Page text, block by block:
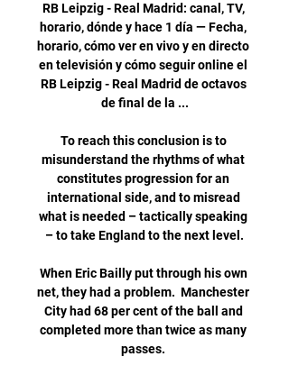
RB Leipzig - Real Madrid: canal, TV,
horario, dónde y hace 1 día — Fecha,
horario, cómo ver en vivo y en directo
en televisión y cómo seguir online el
RB Leipzig - Real Madrid de octavos
de final de la ...
To reach this conclusion is to
misunderstand the rhythms of what
constitutes progression for an
international side, and to misread
what is needed – tactically speaking
– to take England to the next level.
When Eric Bailly put through his own
net, they had a problem.  Manchester
City had 68 per cent of the ball and
completed more than twice as many
passes.